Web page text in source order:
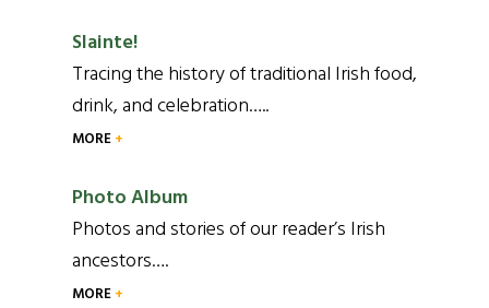
Slainte!
Tracing the history of traditional Irish food,
drink, and celebration…..
MORE
Photo Album
Photos and stories of our reader’s Irish
ancestors….
MORE